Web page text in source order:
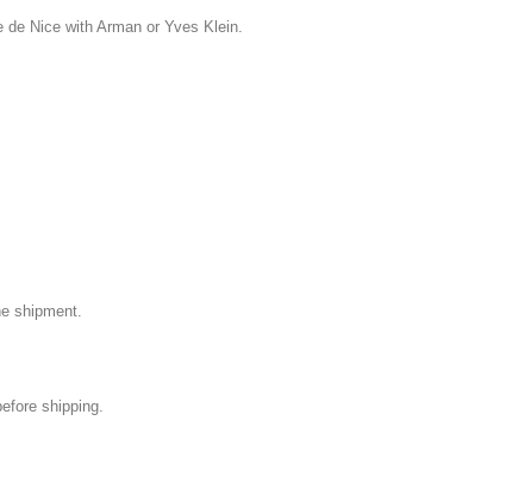
Nice with Arman or Yves Klein.
shipment.
shipping.